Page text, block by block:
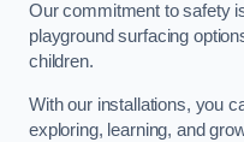
Our commitment to safety
playground surfacing
children.
With our installations, you
exploring, learning, and